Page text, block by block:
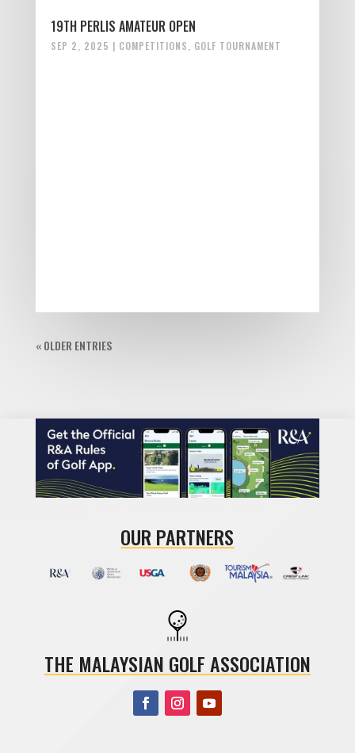
19TH PERLIS AMATEUR OPEN
SEP 2, 2025 | COMPETITIONS GOLF TOURNAMENT
« OLDER ENTRIES
OUR PARTNERS
THE MALAYSIAN GOLF ASSOCIATION